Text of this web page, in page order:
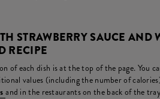
STRAWBERRY SAUCE AND
RECIPE
of each dish is at the top of the page. You
values (including the number of
and in the restaurants on the back of the